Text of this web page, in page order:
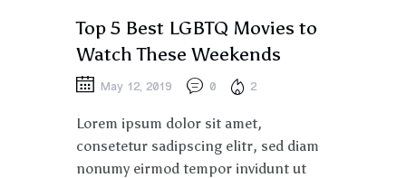
Top 5 Best LGBTQ Movies to
Watch These Weekends
May 12, 2019 0 2
Lorem ipsum dolor sit amet,
consetetur sadipscing elitr, sed diam
nonumy eirmod tempor invidunt ut